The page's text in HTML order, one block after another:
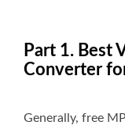
Part 1. Best
Converter
Generally, free